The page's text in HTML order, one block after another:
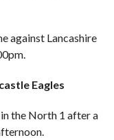
against Lancashire
Eagles
the North 1 after a